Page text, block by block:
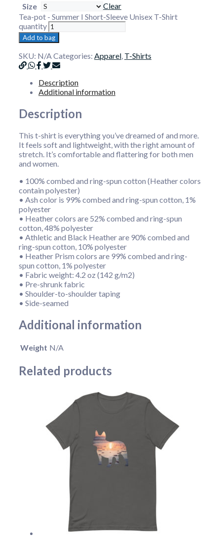
Size
Clear
Tea-pot - Summer I Short-Sleeve Unisex T-Shirt
quantity
Add to bag
SKU: N/ACategories: Apparel, T-Shirts
Description
Additional information
Description
This t-shirt is everything you’ve dreamed of and more.
It feels soft and lightweight, with the right amount of
stretch. It’s comfortable and flattering for both men
and women.
• 100% combed and ring-spun cotton (Heather colors
contain polyester)
• Ash color is 99% combed and ring-spun cotton, 1%
polyester
• Heather colors are 52% combed and ring-spun
cotton, 48% polyester
• Athletic and Black Heather are 90% combed and
ring-spun cotton, 10% polyester
• Heather Prism colors are 99% combed and ring-
spun cotton, 1% polyester
• Fabric weight: 4.2 oz (142 g/m2)
• Pre-shrunk fabric
• Shoulder-to-shoulder taping
• Side-seamed
Additional information
Weight N/A
Related products